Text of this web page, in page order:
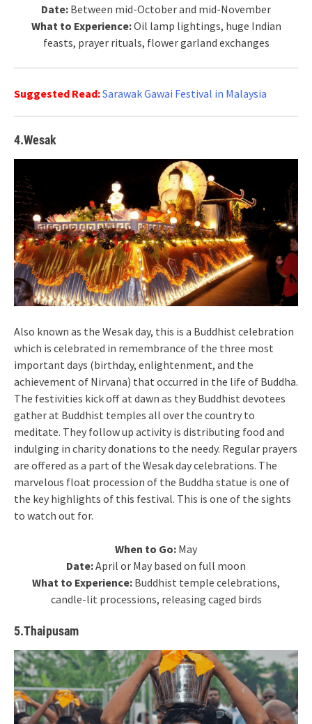
Date: Between mid-October and mid-November
What to Experience:Oil lamp lightings, huge Indian
feasts, prayer rituals, flower garland exchanges
Suggested Read:Sarawak Gawai Festival in Malaysia
4.Wesak
Also known as the Wesak day, this is a Buddhist celebration
which is celebrated in remembrance of the three most
important days (birthday, enlightenment, and the
achievement of Nirvana) that occurred in the life of Buddha.
The festivities kick off at dawn as they Buddhist devotees
gather at Buddhist temples all over the country to
meditate. They follow up activity is distributing food and
indulging in charity donations to the needy. Regular prayers
are offered as a part of the Wesak day celebrations. The
marvelous float procession of the Buddha statue is one of
the key highlights of this festival. This is one of the sights
to watch out for.
When to Go: May
Date:April or May based on full moon
What to Experience: Buddhist temple celebrations,
candle-lit processions, releasing caged birds
5.Thaipusam